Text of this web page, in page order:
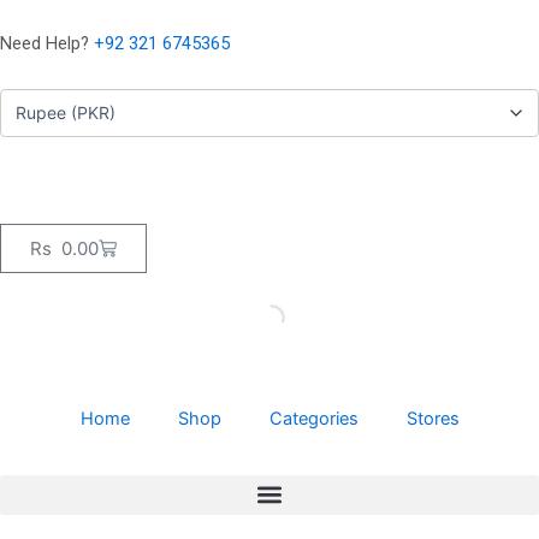
to
Need Help? +92 321 6745365
Rs 0.00Cart
Home Shop Categories Stores